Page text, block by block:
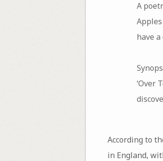
A
have a
‘Over
According to
in England,